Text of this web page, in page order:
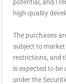
potential, and I
high-quality
The purchases
subject to
restrictions, and
is expected to be
under the